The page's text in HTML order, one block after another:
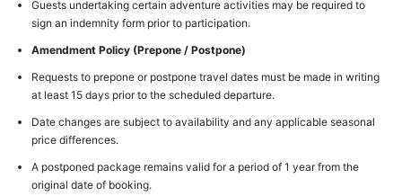
Guests undertaking certain adventure activities may be required to
sign an indemnity form prior to participation.
Amendment Policy (Prepone / Postpone)
Requests to prepone or postpone travel dates must be made in writing
at least 15 days prior to the scheduled departure.
Date changes are subject to availability and any applicable seasonal
price differences.
A postponed package remains valid for a period of 1 year from the
original date of booking.